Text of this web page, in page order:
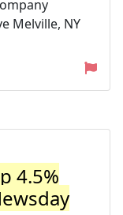
Melville, NY
4.5%